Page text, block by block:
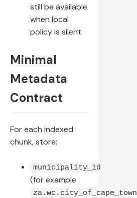
still be available
when local
policy is silent
Minimal
Metadata
Contract
For each indexed
chunk, store:
municipality_id
(for example
za.wc.city_of_cape_town